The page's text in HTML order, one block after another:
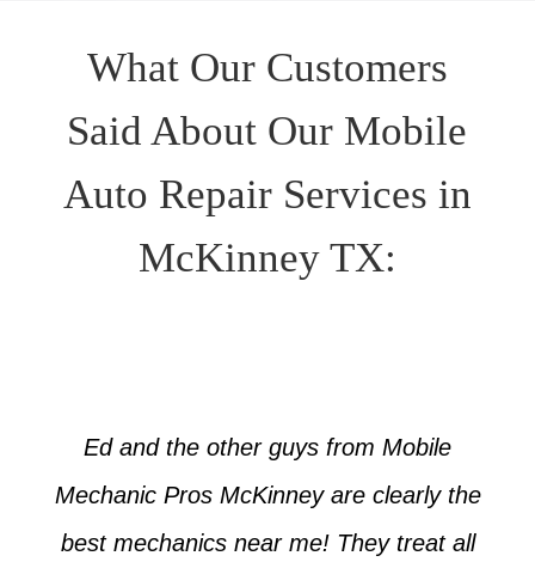
What Our Customers
Said About Our Mobile
Auto Repair Services in
McKinney TX:
Ed and the other guys from Mobile
Mechanic Pros McKinney are clearly the
best mechanics near me! They treat all